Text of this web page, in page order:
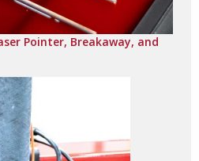
Pointer, Breakaway, and